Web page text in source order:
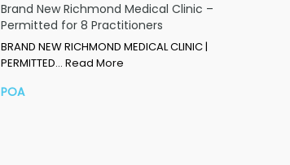
Brand New Richmond Medical Clinic –
Permitted for 8 Practitioners
BRAND NEW RICHMOND MEDICAL CLINIC |
PERMITTED… Read More
POA